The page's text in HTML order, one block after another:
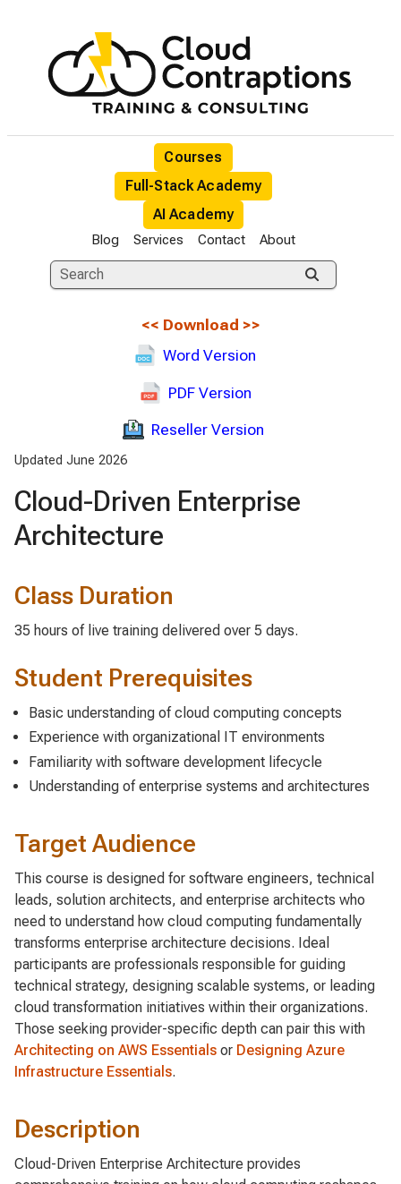
Courses
Full-Stack Academy
AI Academy
Blog Services Contact About
<< Download >>
Word Version
PDF Version
Reseller Version
Updated June 2026
Cloud-Driven Enterprise
Architecture
Class Duration
35 hours of live training delivered over 5 days.
Student Prerequisites
Basic understanding of cloud computing concepts
Experience with organizational IT environments
Familiarity with software development lifecycle
Understanding of enterprise systems and architectures
Target Audience
This course is designed for software engineers, technical
leads, solution architects, and enterprise architects who
need to understand how cloud computing fundamentally
transforms enterprise architecture decisions. Ideal
participants are professionals responsible for guiding
technical strategy, designing scalable systems, or leading
cloud transformation initiatives within their organizations.
Those seeking provider-specific depth can pair this with
Architecting on AWS Essentials or Designing Azure
Infrastructure Essentials.
Description
Cloud-Driven Enterprise Architecture provides